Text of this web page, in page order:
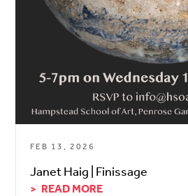
FEB 13, 2026
Janet Haig | Finissage
READ MORE